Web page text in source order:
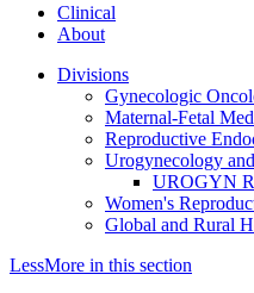
Clinical
About
Divisions
Gynecologic
Maternal-Fetal
Reproductive
Urogynecology
UROGYN
Women's
Global and Rural
LessMore in this section